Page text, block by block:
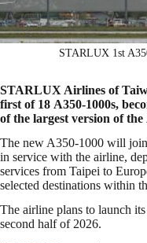
STARLUX 1st
STARLUX Airlines of
first of 18 A350-1000s,
of the largest version of the
The new A350-1000 will
in service with the airline,
services from Taipei to
selected destinations within
The airline plans to launch
second half of 2026.